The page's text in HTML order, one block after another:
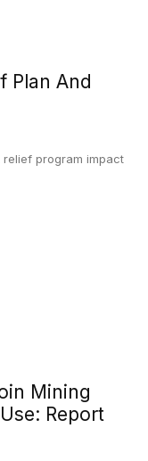
Plan And
relief program impact
Mining
Report